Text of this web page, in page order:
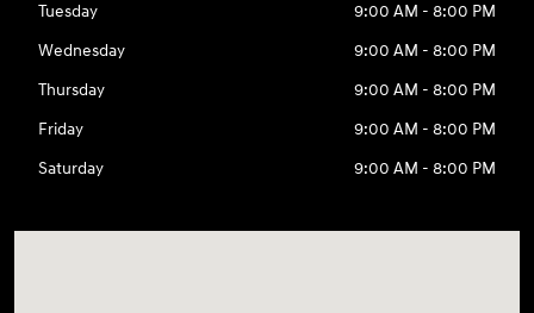
Tuesday
9:00 AM - 8:00 PM
Wednesday
9:00 AM - 8:00 PM
Thursday
9:00 AM - 8:00 PM
Friday
9:00 AM - 8:00 PM
Saturday
9:00 AM - 8:00 PM